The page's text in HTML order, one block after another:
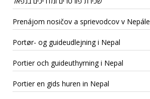
Prenájom nosičov a sprievodcov v Nepále
Portør- og guideudlejning i Nepal
Portier och guideuthyrning i Nepal
Portier en gids huren in Nepal